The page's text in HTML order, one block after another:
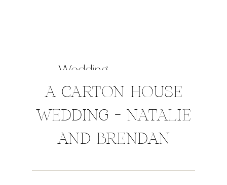
A CARTON HOUSE
WEDDING – NATALIE
AND BRENDAN
Wedding